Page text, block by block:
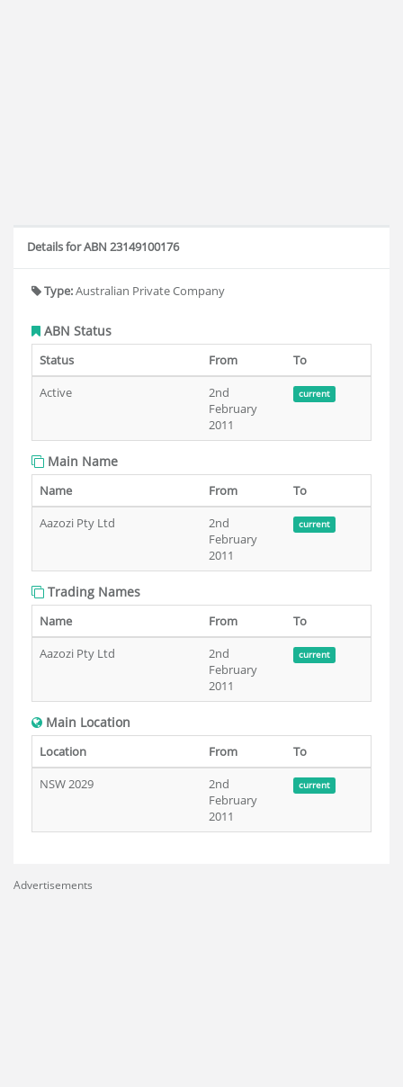
Details for ABN 23149100176
Type:Australian Private Company
ABN Status
Status From
To
Active
2nd
February
2011
current
Main Name
Name From
To
Aazozi Pty Ltd
2nd
February
2011
current
Trading Names
Name From
To
Aazozi Pty Ltd
2nd
February
2011
current
Main Location
Location From
To
NSW 2029
2nd
February
2011
current
Advertisements